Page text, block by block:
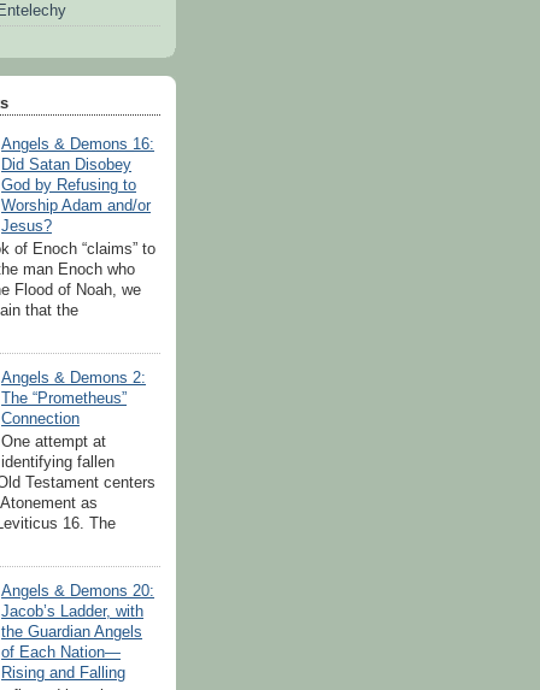
Angels & Demons 16:
Did Satan Disobey
God by Refusing to
Worship Adam and/or
Jesus?
of Enoch “claims” to
man Enoch who
Flood of Noah, we
that the
Angels & Demons 2:
The “Prometheus”
Connection
One attempt at
identifying fallen
Testament centers
as
16. The
Angels & Demons 20:
Jacob’s Ladder, with
the Guardian Angels
of Each Nation—
Rising and Falling